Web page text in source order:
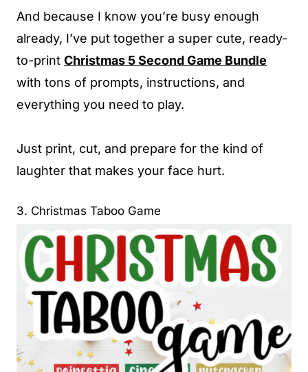
And because I know you’re busy enough
already, I’ve put together a super cute, ready-
to-print Christmas 5 Second Game Bundle
with tons of prompts, instructions, and
everything you need to play.
Just print, cut, and prepare for the kind of
laughter that makes your face hurt.
3. Christmas Taboo Game